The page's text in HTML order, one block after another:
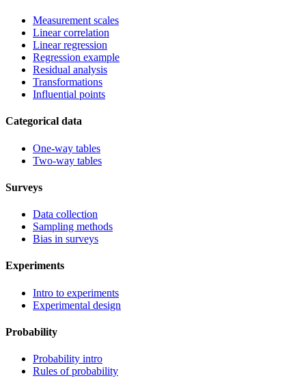
Measurement scales
Linear correlation
Linear regression
Regression example
Residual analysis
Transformations
Influential points
Categorical data
One-way tables
Two-way tables
Surveys
Data collection
Sampling methods
Bias in surveys
Experiments
Intro to experiments
Experimental design
Probability
Probability intro
Rules of probability